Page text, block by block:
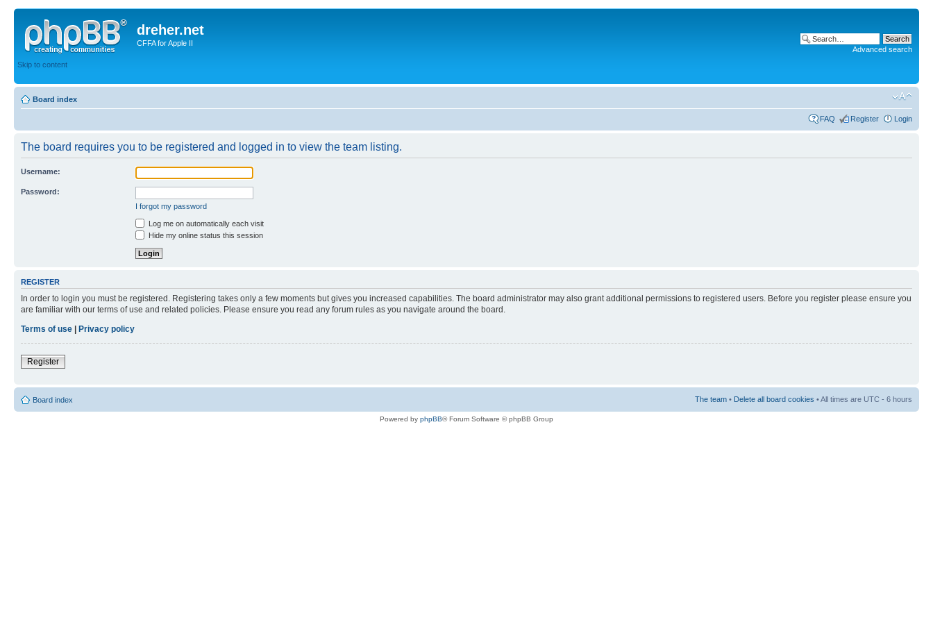
dreher.net
CFFA for Apple II
Skip to content
Advanced search
Board index
FAQ Register Login
The board requires you to be registered and logged in to view the team listing.
Username:
Password:
I forgot my password
Log me on automatically each visit
Hide my online status this session
REGISTER
In order to login you must be registered. Registering takes only a few moments but gives you increased capabilities. The board administrator may also grant additional permissions to registered users. Before you register please ensure you
are familiar with our terms of use and related policies. Please ensure you read any forum rules as you navigate around the board.
Terms of use | Privacy policy
Register
Board index The team • Delete all board cookies • All times are UTC - 6 hours
Powered by phpBB® Forum Software © phpBB Group